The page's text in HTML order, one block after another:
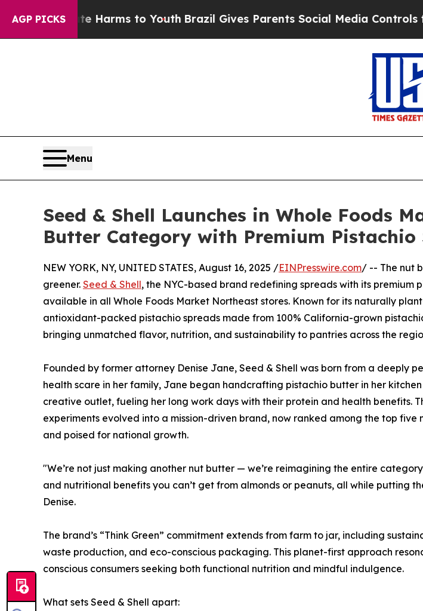
AGP PICKS
Abate Harms to YouthBrazil Gives Parents Social Media Controls for
Menu
Seed & Shell Launches in Whole Foods
Butter Category with Premium Pistachio
NEW YORK, NY, UNITED STATES, August 16, 2025 /EINPresswire.com/ -- The nut
greener. Seed & Shell, the NYC-based brand redefining spreads with its premium
available in all Whole Foods Market Northeast stores. Known for its naturally
antioxidant-packed pistachio spreads made from 100% California-grown
bringing unmatched flavor, nutrition, and sustainability to pantries across the
Founded by former attorney Denise Jane, Seed & Shell was born from a deeply
health scare in her family, Jane began handcrafting pistachio butter in her kitchen
creative outlet, fueling her long work days with their protein and health benefits.
experiments evolved into a mission-driven brand, now ranked among the top five
and poised for national growth.
"We’re not just making another nut butter — we’re reimagining the entire
and nutritional benefits you can’t get from almonds or peanuts, all while putting
Denise.
The brand’s “Think Green” commitment extends from farm to jar, including
waste production, and eco-conscious packaging. This planet-first approach
conscious consumers seeking both functional nutrition and mindful indulgence.
What sets Seed & Shell apart: